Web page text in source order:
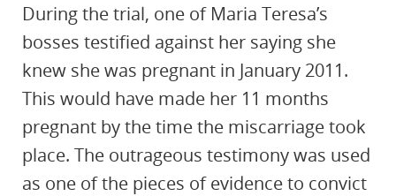
During the trial, one of Maria Teresa’s
bosses testified against her saying she
knew she was pregnant in January 2011.
This would have made her 11 months
pregnant by the time the miscarriage took
place. The outrageous testimony was used
as one of the pieces of evidence to convict